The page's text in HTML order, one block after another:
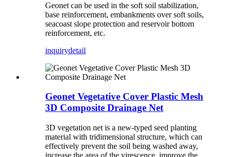
Geonet can be used in the soft soil stabilization,
base reinforcement, embankments over soft soils,
seacoast slope protection and reservoir bottom
reinforcement, etc.
inquirydetail
Geonet Vegetative Cover Plastic Mesh
3D Composite Drainage Net
3D vegetation net is a new-typed seed planting
material with tridimensional structure, which can
effectively prevent the soil being washed away,
increase the area of the virescence, improve the